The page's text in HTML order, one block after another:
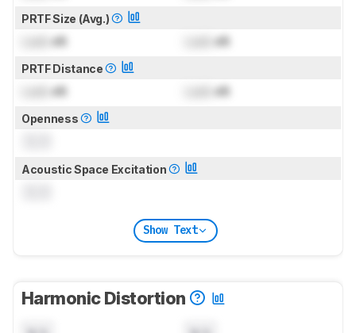
PRTF Size (Avg.)
dB dB
PRTF Distance
dB dB
Openness
Acoustic Space Excitation
Show Text
Harmonic Distortion